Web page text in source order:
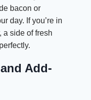
bacon or
day. If you’re in
a side of fresh
Add-